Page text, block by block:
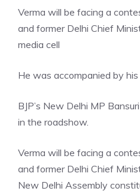
Verma will be facing a
and former Delhi Chief
media cell
He was accompanied by
BJP’s New Delhi MP
in the roadshow.
Verma will be facing a
and former Delhi Chief
New Delhi Assembly